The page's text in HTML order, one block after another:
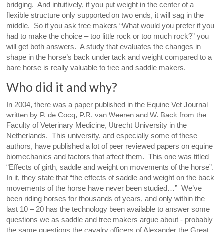
bridging. And intuitively, if you put weight in the center of a
flexible structure only supported on two ends, it will sag in the
middle. So if you ask tree makers “What would you prefer if you
had to make the choice – too little rock or too much rock?” you
will get both answers. A study that evaluates the changes in
shape in the horse’s back under tack and weight compared to a
bare horse is really valuable to tree and saddle makers.
Who did it and why?
In 2004, there was a paper published in the Equine Vet Journal
written by P. de Cocq, P.R. van Weeren and W. Back from the
Faculty of Veterinary Medicine, Utrecht University in the
Netherlands. This university, and especially some of these
authors, have published a lot of peer reviewed papers on equine
biomechanics and factors that affect them. This one was titled
“Effects of girth, saddle and weight on movements of the horse”.
In it, they state that “the effects of saddle and weight on the back
movements of the horse have never been studied…” We’ve
been riding horses for thousands of years, and only within the
last 10 – 20 has the technology been available to answer some
questions we as saddle and tree makers argue about - probably
the same questions the cavalry officers of Alexander the Great